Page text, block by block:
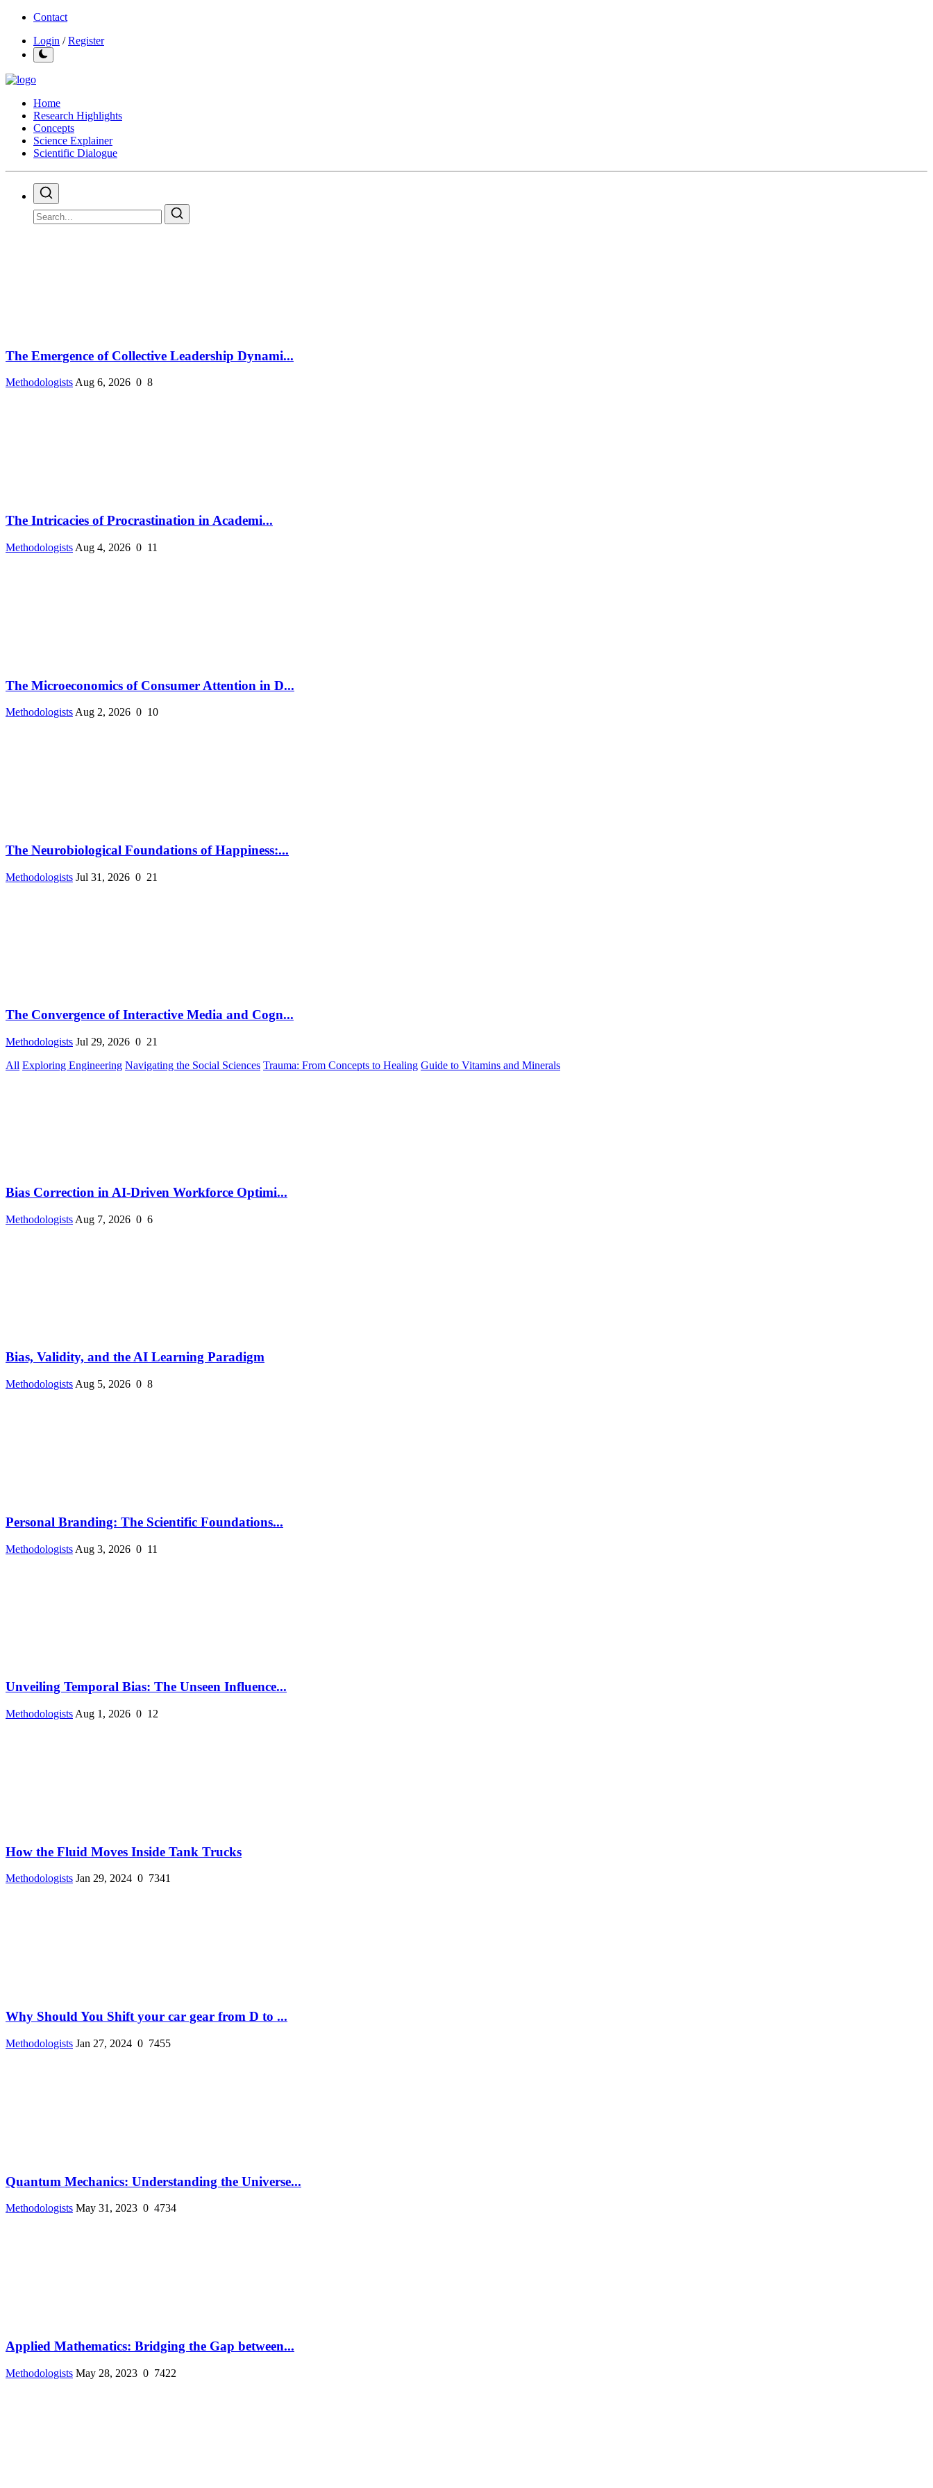
Contact
Login /Register
Home
Research Highlights
Concepts
Science Explainer
Scientific Dialogue
The Emergence of Collective Leadership Dynami...
MethodologistsAug 6, 2026 0 8
The Intricacies of Procrastination in Academi...
Methodologists Aug 4, 2026 0 11
The Microeconomics of Consumer Attention in D...
Methodologists Aug 2, 2026 0 10
The Neurobiological Foundations of Happiness:...
Methodologists Jul 31, 2026 0 21
The Convergence of Interactive Media and Cogn...
Methodologists Jul 29, 2026 0 21
All Exploring Engineering Navigating the Social Sciences Trauma: From Concepts to Healing Guide to Vitamins and Minerals
Bias Correction in AI-Driven Workforce Optimi...
Methodologists Aug 7, 2026 0 6
Bias, Validity, and the AI Learning Paradigm
Methodologists Aug 5, 2026 0 8
Personal Branding: The Scientific Foundations...
Methodologists Aug 3, 2026 0 11
Unveiling Temporal Bias: The Unseen Influence...
Methodologists Aug 1, 2026 0 12
How the Fluid Moves Inside Tank Trucks
Methodologists Jan 29, 2024 0 7341
Why Should You Shift your car gear from D to ...
Methodologists Jan 27, 2024 0 7455
Quantum Mechanics: Understanding the Universe...
Methodologists May 31, 2023 0 4734
Applied Mathematics: Bridging the Gap between...
Methodologists May 28, 2023 0 7422